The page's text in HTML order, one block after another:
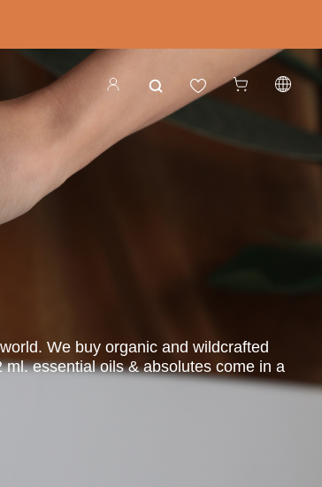
We buy organic and wildcrafted
essential oils & absolutes come in a